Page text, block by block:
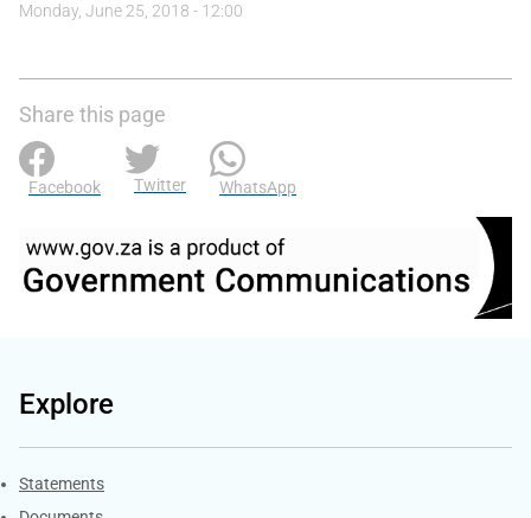
Monday, June 25, 2018 - 12:00
Share this page
Facebook Twitter WhatsApp
Explore
Explore Gov.za
Statements